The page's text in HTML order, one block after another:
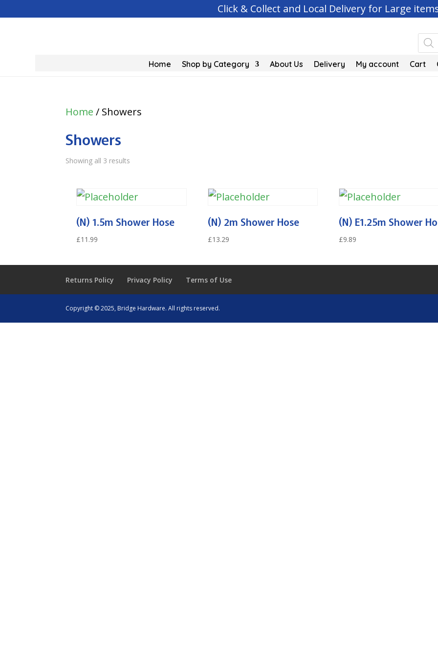
Click & Collect and Local Delivery for Large
Home Shop by Category About Us Delivery My account Cart
Home / Showers
Showers
Showing all 3 results
(N) 1.5m Shower Hose
£11.99
(N) 2m Shower Hose
£13.29
(N) E1.25m Shower
£9.89
Returns Policy Privacy Policy Terms of Use
Copyright © 2025, Bridge Hardware. All rights reserved.